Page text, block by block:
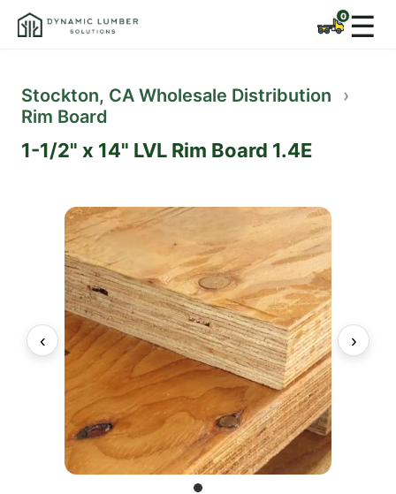
☰
Stockton, CA Wholesale Distribution
›
Rim Board
1-1/2" x 14" LVL Rim Board 1.4E
‹ ›